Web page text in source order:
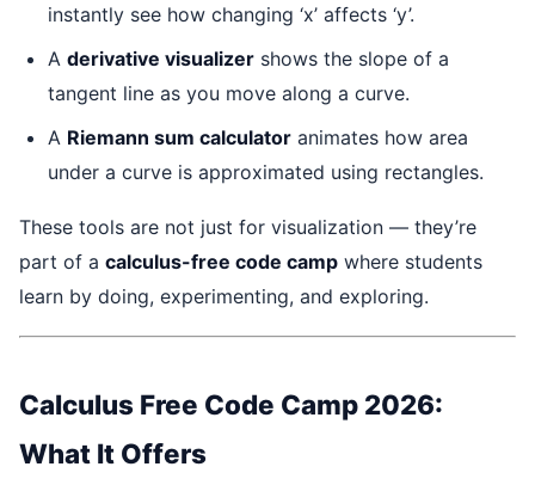
instantly see how changing ‘x’ affects ‘y’.
A derivative visualizer shows the slope of a
tangent line as you move along a curve.
A Riemann sum calculator animates how area
under a curve is approximated using rectangles.
These tools are not just for visualization — they’re
part of a calculus-free code camp where students
learn by doing, experimenting, and exploring.
Calculus Free Code Camp 2026:
What It Offers